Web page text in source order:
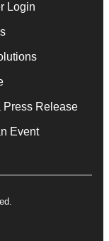
Login
Press Release
Event